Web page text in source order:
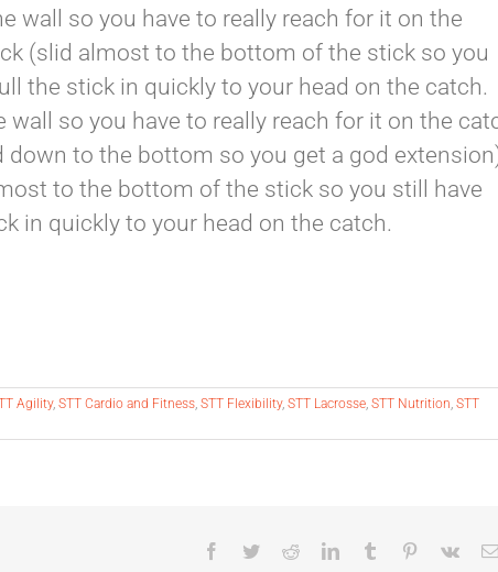
wall so you have to really reach for it on the
(slid almost to the bottom of the stick so you
the stick in quickly to your head on the catch.
so you have to really reach for it on the
to the bottom so you get a god
to the bottom of the stick so you still have
in quickly to your head on the catch.
Agility, STT Cardio and Fitness, STT Flexibility, STT Lacrosse, STT Nutrition, STT
Facebook
TwitterRedditLinkedInTumblr Pinterest
Vk